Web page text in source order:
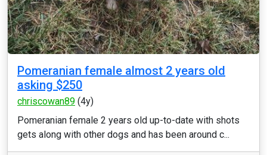
Pomeranian female almost 2 years old
asking $250
chriscowan89 (4y)
Pomeranian female 2 years old up-to-date with shots
gets along with other dogs and has been around c...